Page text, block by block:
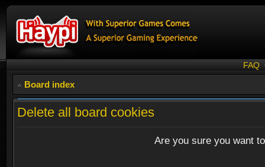
FAQ
Board index
Delete all board cookies
Are you sure you want